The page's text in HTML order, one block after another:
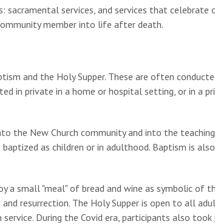
sacramental services, and services that celebrate
member into life after death.
and the Holy Supper. These are often
in private in a home or hospital setting, or in a
the New Church community and into the
as children or in adulthood. Baptism is
a small "meal" of bread and wine as symbolic of
resurrection. The Holy Supper is open to all
service. During the Covid era, participants also